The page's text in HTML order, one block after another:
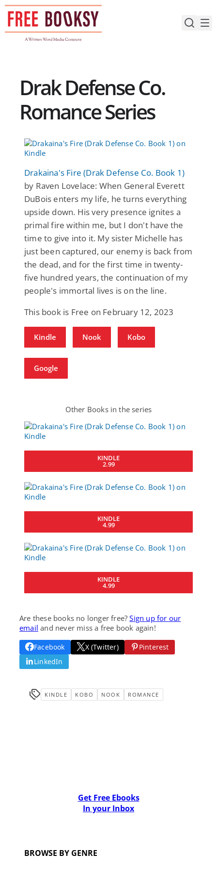
Skip
content
Drak Defense Co.
Romance Series
Drakaina's Fire (Drak Defense Co. Book 1)
by Raven Lovelace: When General Everett
DuBois enters my life, he turns everything
upside down. His very presence ignites a
primal fire within me, but I don't have the
time to give into it. My sister Michelle has
just been captured, our enemy is back from
the dead, and for the first time in twenty-
five hundred years, the continuation of my
people's immortal lives is on the line.
This book is Free on February 12, 2023
Kindle Nook Kobo
Google
Other Books in the series
KINDLE
2.99
KINDLE
4.99
KINDLE
4.99
Are these books no longer free?Sign up for our
email and never miss a free book again!
Facebook X (Twitter)
Pinterest
LinkedIn
KINDLE KOBO NOOK ROMANCE
Get Free Ebooks
In your Inbox
BROWSE BY GENRE